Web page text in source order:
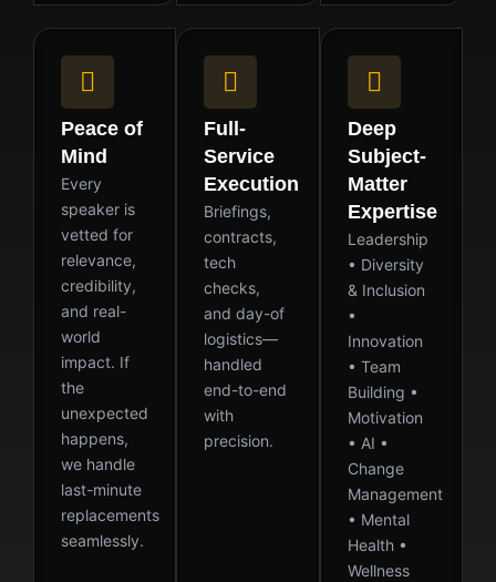
Peace of
Mind
Every
speaker is
vetted for
relevance,
credibility,
and real-
world
impact. If
the
unexpected
happens,
we handle
last-minute
replacements
seamlessly.
Full-
Service
Execution
Briefings,
contracts,
tech
checks,
and day-of
logistics—
handled
end-to-end
with
precision.
Deep
Subject-
Matter
Expertise
Leadership
• Diversity
& Inclusion
•
Innovation
• Team
Building •
Motivation
• AI •
Change
Management
• Mental
Health •
Wellness